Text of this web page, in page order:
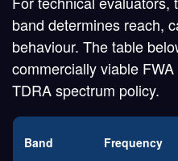
band determines reach,
behaviour. The table
commercially viable
TDRA spectrum policy.
Band Frequency